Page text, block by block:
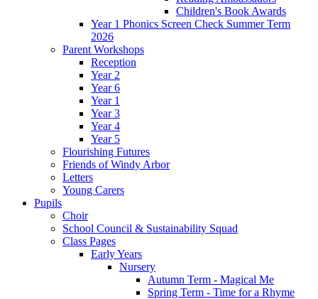
Children's Book Awards
Year 1 Phonics Screen Check Summer Term
2026
Parent Workshops
Reception
Year 2
Year 6
Year 1
Year 3
Year 4
Year 5
Flourishing Futures
Friends of Windy Arbor
Letters
Young Carers
Pupils
Choir
School Council & Sustainability Squad
Class Pages
Early Years
Nursery
Autumn Term - Magical Me
Spring Term - Time for a Rhyme